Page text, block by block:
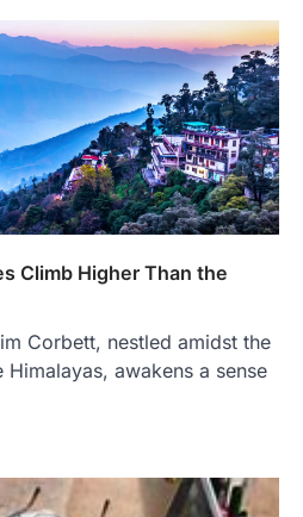
Climb Higher Than the
Corbett, nestled amidst the
awakens a sense